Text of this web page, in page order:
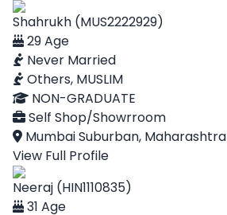
Shahrukh (MUS2222929)
29 Age
Never Married
Others, MUSLIM
NON-GRADUATE
Self Shop/Showrroom
Mumbai Suburban, Maharashtra
View Full Profile
Neeraj (HIN1110835)
31 Age